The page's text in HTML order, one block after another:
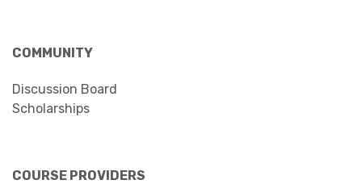
COMMUNITY
Discussion Board
Scholarships
COURSE PROVIDERS